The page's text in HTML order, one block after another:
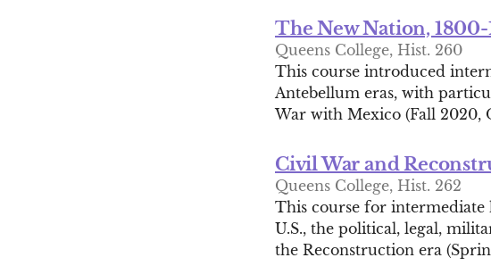
The New Nation, 1800-
Queens College, Hist. 260
This course introduced
Antebellum eras, with
War with Mexico (Fall 2020,
Civil War and
Queens College, Hist. 262
This course for intermediate
U.S., the political, legal,
the Reconstruction era